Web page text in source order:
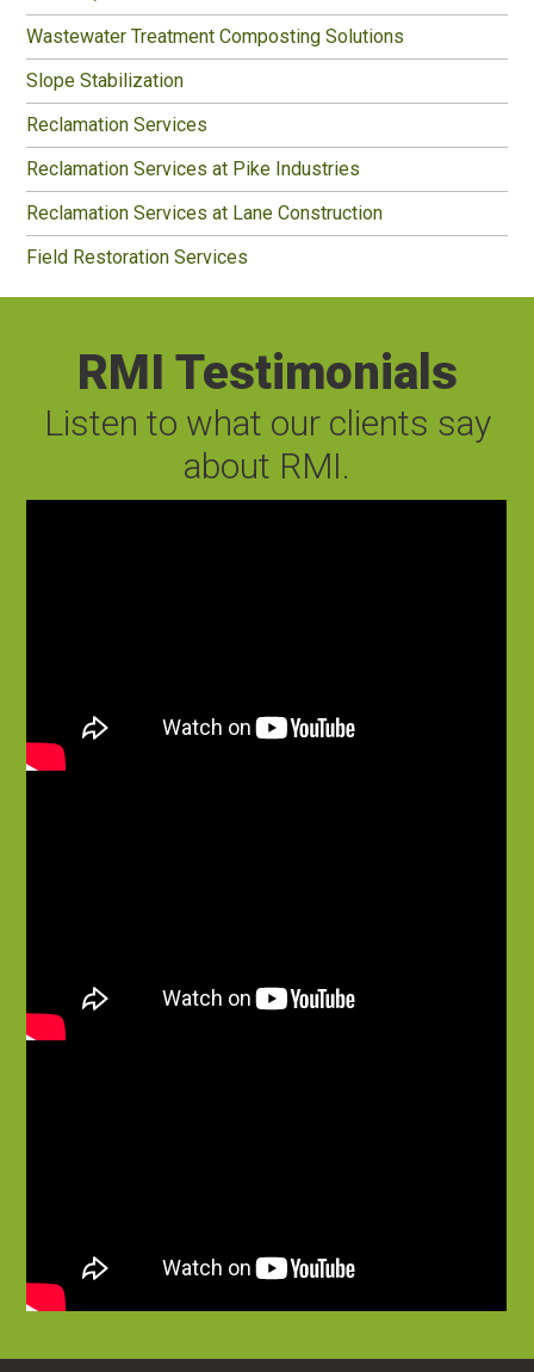
Wastewater Treatment Composting Solutions
Slope Stabilization
Reclamation Services
Reclamation Services at Pike Industries
Reclamation Services at Lane Construction
Field Restoration Services
RMI Testimonials
Listen to what our clients say
about RMI.